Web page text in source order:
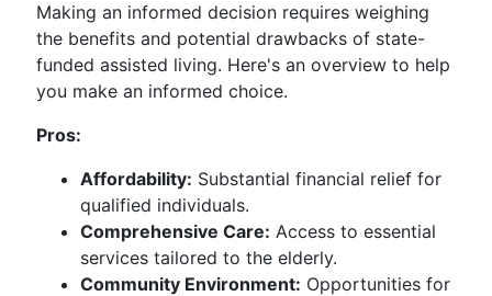
Making an informed decision requires weighing
the benefits and potential drawbacks of state-
funded assisted living. Here's an overview to help
you make an informed choice.
Pros:
Affordability: Substantial financial relief for
qualified individuals.
Comprehensive Care: Access to essential
services tailored to the elderly.
Community Environment: Opportunities for